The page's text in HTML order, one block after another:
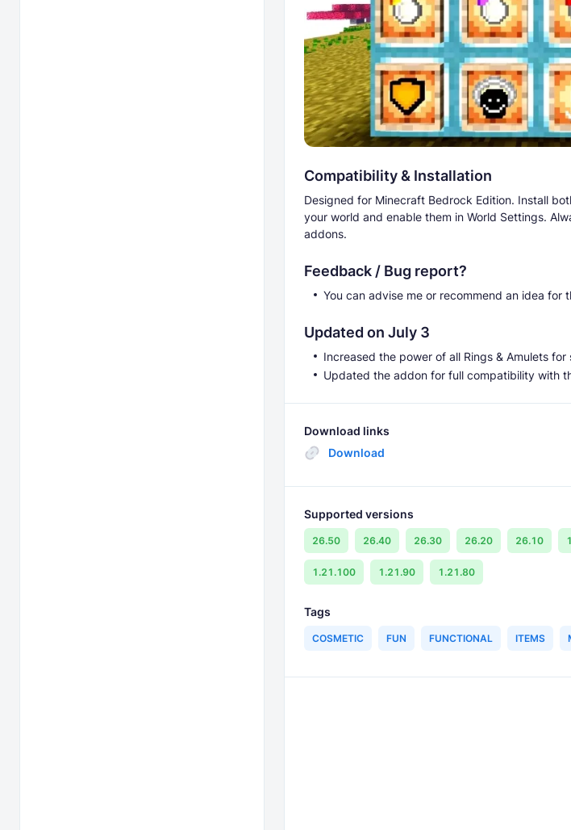
Compatibility & Installation
Designed for Minecraft Bedrock Edition. Install
your world and enable them in World Settings.
addons.
Feedback / Bug report?
You can advise me or recommend an idea for
Updated on July 3
Increased the power of all Rings & Amulets
Updated the addon for full compatibility with
Download links
Download
Supported versions
26.50 26.40 26.30 26.20 26.10
1.21.100 1.21.90 1.21.80
Tags
COSMETIC FUN FUNCTIONAL ITEMS